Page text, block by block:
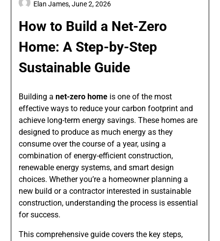
How to Build a Net-Zero
Home: A Step-by-Step
Sustainable Guide
Elan James,June 2, 2026
Building anet-zero home is one of the most
effective ways to reduce your carbon footprint and
achieve long-term energy savings. These homes are
designed to produce as much energy as they
consume over the course of a year, using a
combination of energy-efficient construction,
renewable energy systems, and smart design
choices. Whether you’re a homeowner planning a
new build or a contractor interested in sustainable
construction, understanding the process is essential
for success.
This comprehensive guide covers the key steps,